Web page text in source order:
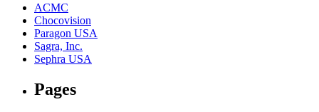
ACMC
Chocovision
Paragon USA
Sagra, Inc.
Sephra USA
Pages